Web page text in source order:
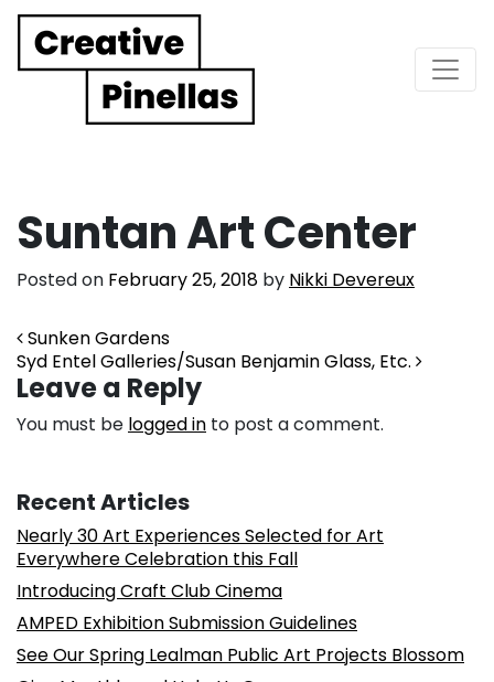
Main Navigation
Suntan Art Center
Posted on February 25, 2018 by Nikki Devereux
Post navigation
Sunken Gardens
Syd Entel Galleries/Susan Benjamin Glass, Etc.
Leave a Reply
You must be logged in to post a comment.
Recent Articles
Nearly 30 Art Experiences Selected for Art
Everywhere Celebration this Fall
Introducing Craft Club Cinema
AMPED Exhibition Submission Guidelines
See Our Spring Lealman Public Art Projects Blossom